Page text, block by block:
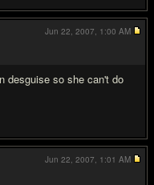
desguise so she can't do
Jun 22, 2007, 1:00 AM
Jun 22, 2007, 1:01 AM